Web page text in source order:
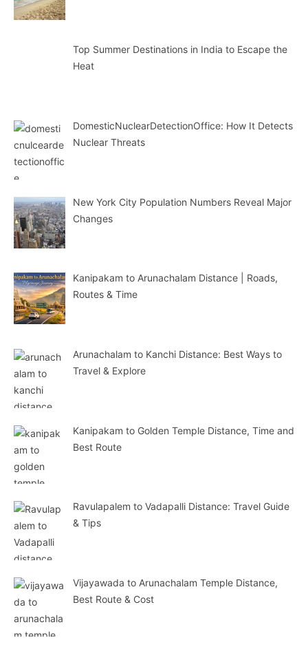
Top Summer Destinations in India to Escape the
Heat
DomesticNuclearDetectionOffice: How It Detects
Nuclear Threats
New York City Population Numbers Reveal Major
Changes
Kanipakam to Arunachalam Distance | Roads,
Routes & Time
Arunachalam to Kanchi Distance: Best Ways to
Travel & Explore
Kanipakam to Golden Temple Distance, Time and
Best Route
Ravulapalem to Vadapalli Distance: Travel Guide
& Tips
Vijayawada to Arunachalam Temple Distance,
Best Route & Cost